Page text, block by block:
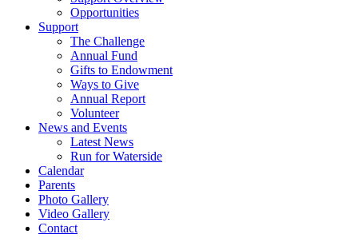
Opportunities
Support
The Challenge
Annual Fund
Gifts to Endowment
Ways to Give
Annual Report
Volunteer
News and Events
Latest News
Run for Waterside
Calendar
Parents
Photo Gallery
Video Gallery
Contact